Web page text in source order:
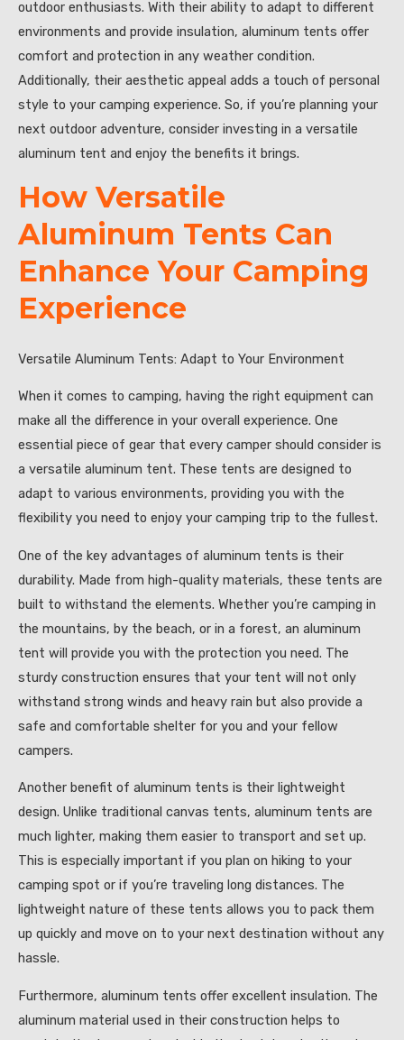
outdoor enthusiasts. With their ability to adapt to different
environments and provide insulation, aluminum tents offer
comfort and protection in any weather condition.
Additionally, their aesthetic appeal adds a touch of personal
style to your camping experience. So, if you’re planning your
next outdoor adventure, consider investing in a versatile
aluminum tent and enjoy the benefits it brings.
How Versatile
Aluminum Tents Can
Enhance Your Camping
Experience
Versatile Aluminum Tents: Adapt to Your Environment
When it comes to camping, having the right equipment can
make all the difference in your overall experience. One
essential piece of gear that every camper should consider is
a versatile aluminum tent. These tents are designed to
adapt to various environments, providing you with the
flexibility you need to enjoy your camping trip to the fullest.
One of the key advantages of aluminum tents is their
durability. Made from high-quality materials, these tents are
built to withstand the elements. Whether you’re camping in
the mountains, by the beach, or in a forest, an aluminum
tent will provide you with the protection you need. The
sturdy construction ensures that your tent will not only
withstand strong winds and heavy rain but also provide a
safe and comfortable shelter for you and your fellow
campers.
Another benefit of aluminum tents is their lightweight
design. Unlike traditional canvas tents, aluminum tents are
much lighter, making them easier to transport and set up.
This is especially important if you plan on hiking to your
camping spot or if you’re traveling long distances. The
lightweight nature of these tents allows you to pack them
up quickly and move on to your next destination without any
hassle.
Furthermore, aluminum tents offer excellent insulation. The
aluminum material used in their construction helps to